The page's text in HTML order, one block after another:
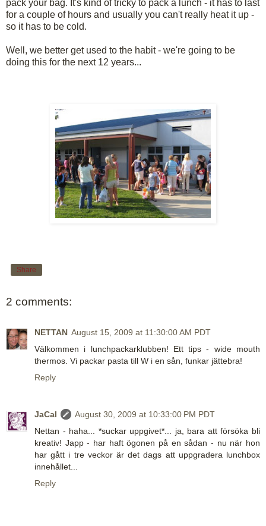
pack your bag. It's kind of tricky to pack a lunch - it has to last
for a couple of hours and usually you can't really heat it up -
so it has to be cold.
Well, we better get used to the habit - we're going to be
doing this for the next 12 years...
Share
2 comments:
NETTAN August 15, 2009 at 11:30:00 AM PDT
Välkommen i lunchpackarklubben! Ett tips - wide mouth
thermos. Vi packar pasta till W i en sån, funkar jättebra!
Reply
JaCal
August 30, 2009 at 10:33:00 PM PDT
Nettan - haha... *suckar uppgivet*... ja, bara att försöka bli
kreativ! Japp - har haft ögonen på en sådan - nu när hon
har gått i tre veckor är det dags att uppgradera lunchbox
innehållet...
Reply